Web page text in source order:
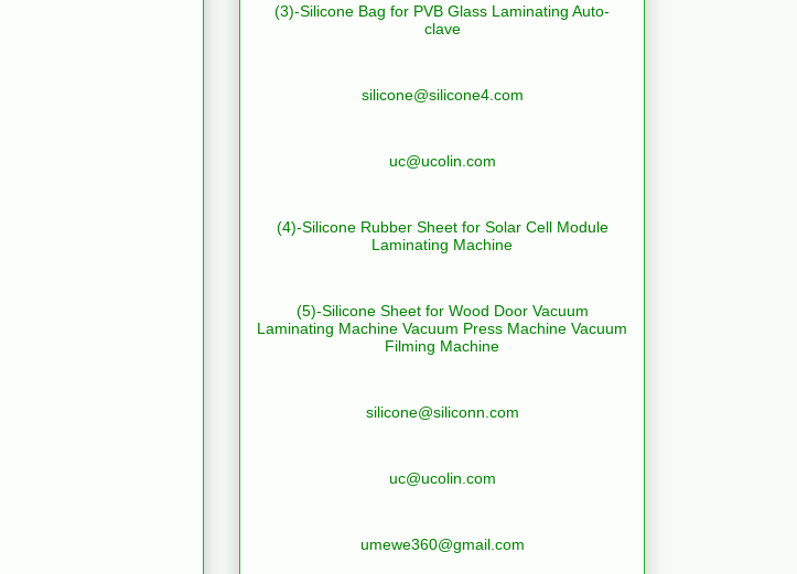
(3)-Silicone Bag for PVB Glass Laminating Auto-
clave
silicone@silicone4.com
uc@ucolin.com
(4)-Silicone Rubber Sheet for Solar Cell Module
Laminating Machine
(5)-Silicone Sheet for Wood Door Vacuum
Laminating Machine Vacuum Press Machine Vacuum
Filming Machine
silicone@siliconn.com
uc@ucolin.com
umewe360@gmail.com